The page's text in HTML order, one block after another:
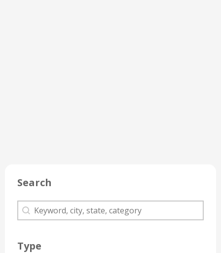
Search
Search
Search
Type